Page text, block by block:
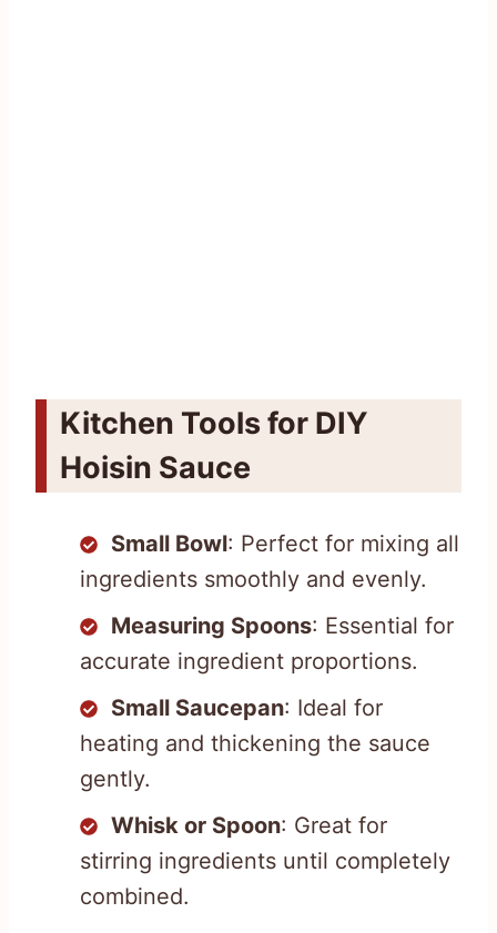
Kitchen Tools for DIY
Hoisin Sauce
Small Bowl: Perfect for mixing all
ingredients smoothly and evenly.
Measuring Spoons: Essential for
accurate ingredient proportions.
Small Saucepan: Ideal for
heating and thickening the sauce
gently.
Whisk or Spoon: Great for
stirring ingredients until completely
combined.